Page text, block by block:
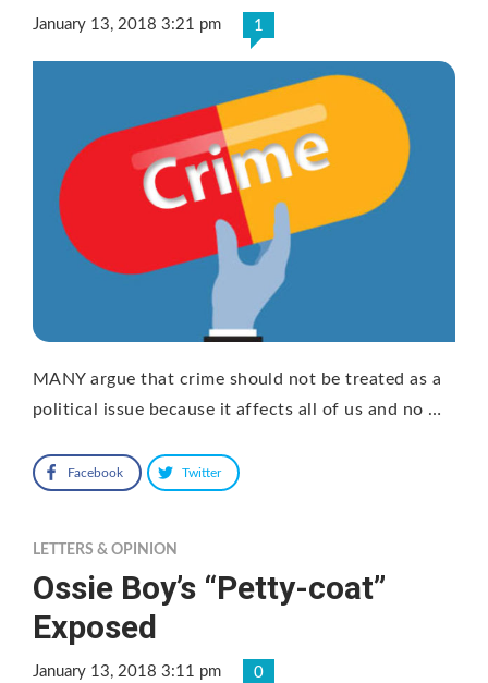
January 13, 2018 3:21 pm 1
MANY argue that crime should not be treated as a
political issue because it affects all of us and no …
Facebook Twitter
LETTERS & OPINION
Ossie Boy’s “Petty-coat”
Exposed
January 13, 2018 3:11 pm 0